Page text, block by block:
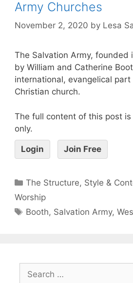
Army Churches
November 2, 2020 by Lesa
The Salvation Army, founded
by William and Catherine
international, evangelical
Christian church.
The full content of this post
only.
Login Join Free
The Structure, Style &
Worship
Booth, Salvation Army,